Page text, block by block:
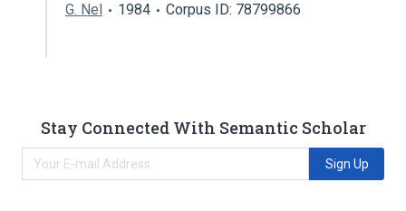
G. Nel 1984 Corpus ID: 78799866
Stay Connected With Semantic Scholar
Sign Up